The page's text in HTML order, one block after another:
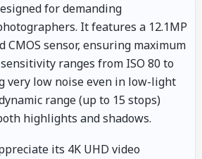
for demanding
It features a 12.1MP
sensor, ensuring maximum
ranges from ISO 80 to
very low noise even in low-light
range (up to 15 stops)
highlights and shadows.
its 4K UHD video